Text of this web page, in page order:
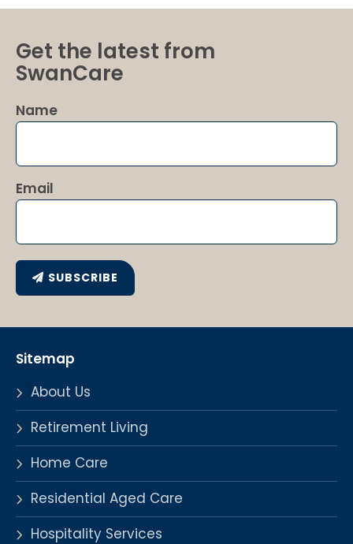
Get the latest from
SwanCare
Name
Email
SUBSCRIBE
Sitemap
About Us
Retirement Living
Home Care
Residential Aged Care
Hospitality Services